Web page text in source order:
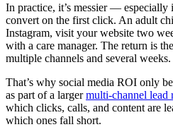
In practice, it’s messier —
convert on the first click. An adult
Instagram, visit your website two
with a care manager. The return is
multiple channels and several weeks.
That’s why social media ROI only
as part of a largermulti-channel lead
which clicks, calls, and content are
which ones fall short.